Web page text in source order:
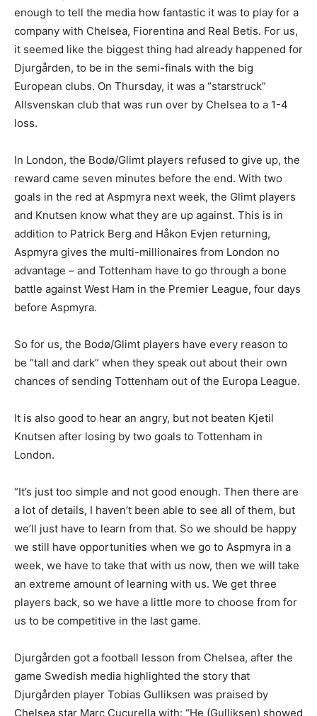
enough to tell the media how fantastic it was to play for a
company with Chelsea, Fiorentina and Real Betis. For us,
it seemed like the biggest thing had already happened for
Djurgården, to be in the semi-finals with the big
European clubs. On Thursday, it was a “starstruck”
Allsvenskan club that was run over by Chelsea to a 1-4
loss.
In London, the Bodø/Glimt players refused to give up, the
reward came seven minutes before the end. With two
goals in the red at Aspmyra next week, the Glimt players
and Knutsen know what they are up against. This is in
addition to Patrick Berg and Håkon Evjen returning,
Aspmyra gives the multi-millionaires from London no
advantage – and Tottenham have to go through a bone
battle against West Ham in the Premier League, four days
before Aspmyra.
So for us, the Bodø/Glimt players have every reason to
be “tall and dark” when they speak out about their own
chances of sending Tottenham out of the Europa League.
It is also good to hear an angry, but not beaten Kjetil
Knutsen after losing by two goals to Tottenham in
London.
“It’s just too simple and not good enough. Then there are
a lot of details, I haven’t been able to see all of them, but
we’ll just have to learn from that. So we should be happy
we still have opportunities when we go to Aspmyra in a
week, we have to take that with us now, then we will take
an extreme amount of learning with us. We get three
players back, so we have a little more to choose from for
us to be competitive in the last game.
Djurgården got a football lesson from Chelsea, after the
game Swedish media highlighted the story that
Djurgården player Tobias Gulliksen was praised by
Chelsea star Marc Cucurella with: “He (Gulliksen) showed